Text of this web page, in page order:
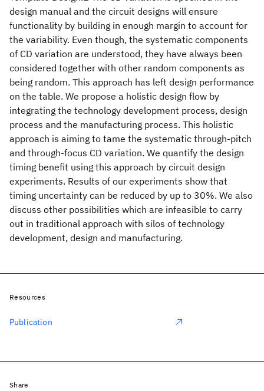
design manual and the circuit designs will ensure
functionality by building in enough margin to account for
the variability. Even though, the systematic components
of CD variation are understood, they have always been
considered together with other random components as
being random. This approach has left design performance
on the table. We propose a holistic design flow by
integrating the technology development process, design
process and the manufacturing process. This holistic
approach is aiming to tame the systematic through-pitch
and through-focus CD variation. We quantify the design
timing benefit using this approach by circuit design
experiments. Results of our experiments show that
timing uncertainty can be reduced by up to 30%. We also
discuss other possibilities which are infeasible to carry
out in traditional approach with silos of technology
development, design and manufacturing.
Resources
Publication
Share